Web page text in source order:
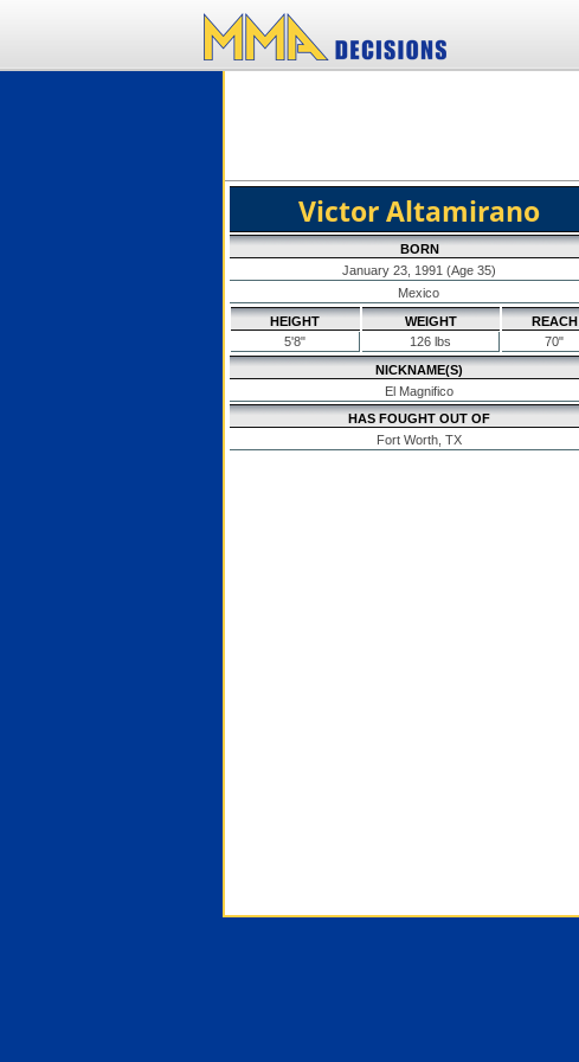
Victor Altamirano
BORN
January 23, 1991 (Age 35)
Mexico
HEIGHT
5'8"
WEIGHT
126 lbs
REACH
70"
NICKNAME(S)
El Magnifico
HAS FOUGHT OUT OF
Fort Worth, TX